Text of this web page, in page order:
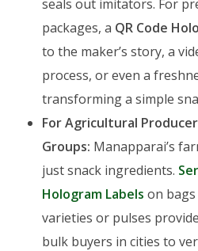
seals out imitators. For
packages, a QR Code
to the maker’s story, a
process, or even a
transforming a simple
For Agricultural Producer
Groups: Manapparai’s
just snack ingredients.
Hologram Labels on bags
varieties or pulses
bulk buyers in cities to